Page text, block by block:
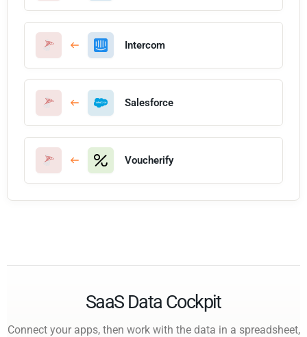
Intercom
Salesforce
Voucherify
SaaS Data Cockpit
Connect your apps, then work with the data in a spreadsheet,